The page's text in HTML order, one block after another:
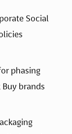
Social
phasing
Buy brands